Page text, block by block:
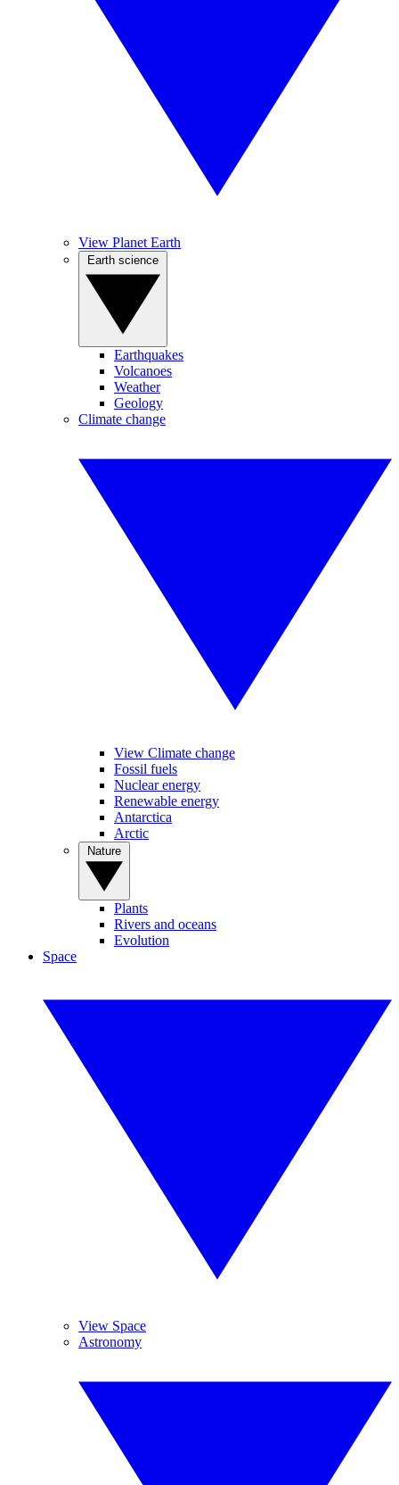
View Planet Earth
Earthquakes
Volcanoes
Weather
Geology
Climate change
View Climate change
Fossil fuels
Nuclear energy
Renewable energy
Antarctica
Arctic
Plants
Rivers and oceans
Evolution
Space
View Space
Astronomy